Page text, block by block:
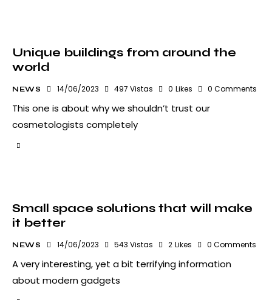
Unique buildings from around the
world
NEWS 14/06/2023 497 Vistas 0 Likes 0 Comments
This one is about why we shouldn’t trust our
cosmetologists completely
Small space solutions that will make
it better
NEWS 14/06/2023 543 Vistas 2 Likes 0 Comments
A very interesting, yet a bit terrifying information
about modern gadgets